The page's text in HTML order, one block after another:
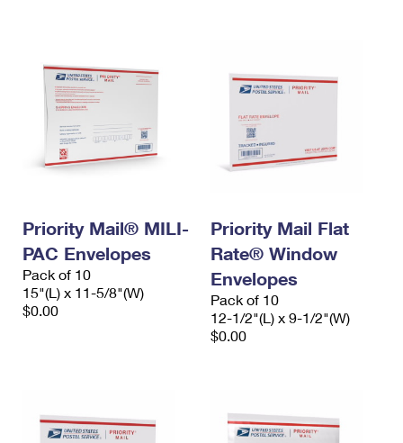
Priority Mail® MILI-
PAC Envelopes
Pack of 10
15"(L) x 11-5/8"(W)
$0.00
Priority Mail Flat
Rate® Window
Envelopes
Pack of 10
12-1/2"(L) x 9-1/2"(W)
$0.00